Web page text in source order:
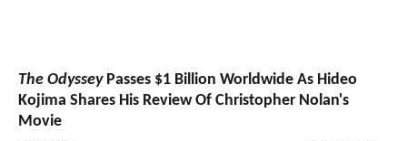
The OdysseyPasses $1 Billion Worldwide As Hideo
Kojima Shares His Review Of Christopher Nolan's
Movie